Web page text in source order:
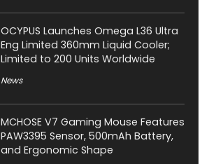
OCYPUS Launches Omega L36 Ultra
Eng Limited 360mm Liquid Cooler;
Limited to 200 Units Worldwide
News
MCHOSE V7 Gaming Mouse Features
PAW3395 Sensor, 500mAh Battery,
and Ergonomic Shape